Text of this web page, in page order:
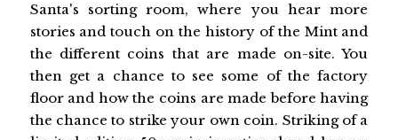
Santa's sorting room, where you hear more
stories and touch on the history of the Mint and
the different coins that are made on-site. You
then get a chance to see some of the factory
floor and how the coins are made before having
the chance to strike your own coin. Striking of a